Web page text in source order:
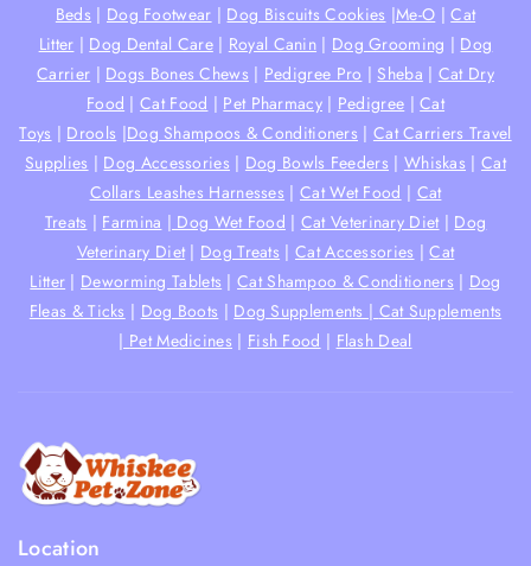
Beds | Dog Footwear | Dog Biscuits Cookies |Me-O |Cat
Litter | Dog Dental Care| Royal Canin | Dog Grooming | Dog
Carrier | Dogs Bones Chews | Pedigree Pro | Sheba | Cat Dry
Food |Cat Food | Pet Pharmacy| Pedigree |Cat
Toys | Drools |Dog Shampoos & Conditioners | Cat Carriers Travel
Supplies | Dog Accessories | Dog Bowls Feeders | Whiskas | Cat
Collars Leashes Harnesses | Cat Wet Food | Cat
Treats | Farmina | Dog Wet Food | Cat Veterinary Diet | Dog
Veterinary Diet | Dog Treats | Cat Accessories |Cat
Litter | Deworming Tablets |Cat Shampoo & Conditioners | Dog
Fleas & Ticks | Dog Boots | Dog Supplements | Cat Supplements
| Pet Medicines | Fish Food | Flash Deal
Location